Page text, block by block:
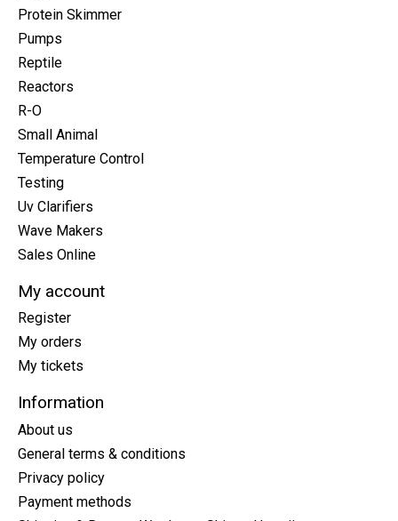
Protein Skimmer
Pumps
Reptile
Reactors
R-O
Small Animal
Temperature Control
Testing
Uv Clarifiers
Wave Makers
Sales Online
My account
Register
My orders
My tickets
Information
About us
General terms & conditions
Privacy policy
Payment methods